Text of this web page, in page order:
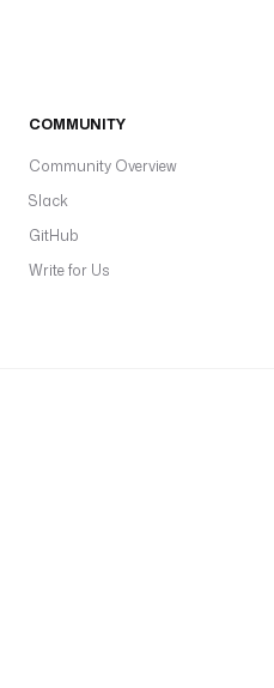
COMMUNITY
Community Overview
Slack
GitHub
Write for Us